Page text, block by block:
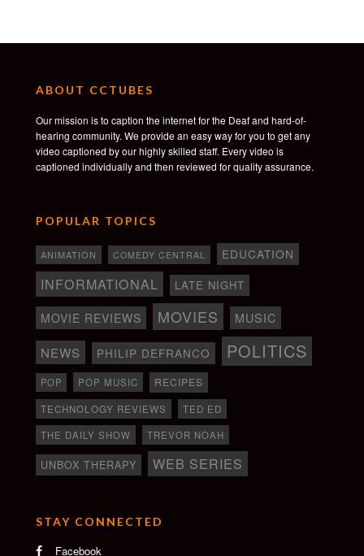
ABOUT CCTUBES
Our mission is to caption the internet for the Deaf and hard-of-
hearing community. We provide an easy way for you to get any
video captioned by our highly skilled staff. Every video is
captioned individually and then reviewed for quality assurance.
POPULAR TOPICS
ANIMATION COMEDY CENTRAL EDUCATION
INFORMATIONAL LATE NIGHT
MOVIE REVIEWS MOVIES MUSIC
NEWS PHILIP DEFRANCO POLITICS
POP POP MUSIC RECIPES
TECHNOLOGY REVIEWS
TED ED
THE DAILY SHOW
TREVOR NOAH
UNBOX THERAPY WEB SERIES
STAY CONNECTED
Facebook